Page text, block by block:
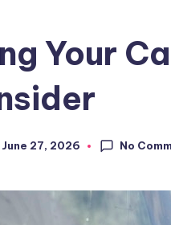
Your
June 27, 2026 No